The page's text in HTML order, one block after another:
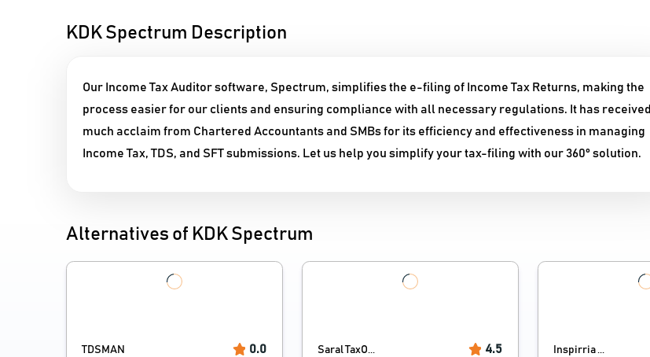
KDK Spectrum Description
Our Income Tax Auditor software, Spectrum, simplifies the e-filing of Income Tax Returns, making the
process easier for our clients and ensuring compliance with all necessary regulations. It has received
much acclaim from Chartered Accountants and SMBs for its efficiency and effectiveness in managing
Income Tax, TDS, and SFT submissions. Let us help you simplify your tax-filing with our 360° solution.
Alternatives of KDK Spectrum
TDSMAN 0.0 Saral TaxO... 4.5 Inspirria ...